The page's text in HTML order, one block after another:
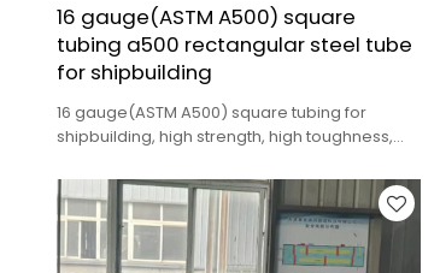
16 gauge(ASTM A500) square
tubing a500 rectangular steel tube
for shipbuilding
16 gauge(ASTM A500) square tubing for
shipbuilding, high strength, high toughness,